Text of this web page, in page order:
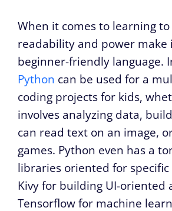
When it comes to learning
readability and power make
beginner-friendly language.
Python can be used for a
coding projects for kids,
involves analyzing data,
can read text on an image,
games. Python even has a
libraries oriented for specific
Kivy for building UI-oriented
Tensorflow for machine